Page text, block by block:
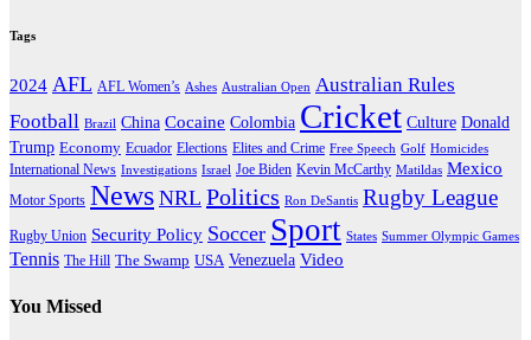
Tags
2024 AFL AFL Women’s Ashes Australian Open Australian Rules
Football Brazil China Cocaine Colombia Cricket Culture Donald
Trump Economy Ecuador Elections Elites and Crime Free Speech Golf Homicides
International News Investigations Israel Joe Biden Kevin McCarthy Matildas Mexico
Motor Sports News NRL Politics Ron DeSantis Rugby League
Rugby Union Security Policy Soccer Sport States Summer Olympic Games
Tennis The Hill The Swamp USA Venezuela Video
You Missed